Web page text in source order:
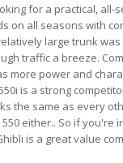
for a practical, all-
on all seasons with
large trunk
traffic a breeze.
more power and
is a strong
the same as every
either.. So if you're
is a great value